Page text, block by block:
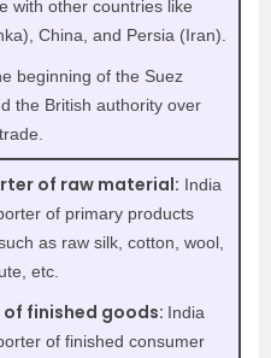
with other countries like
China, and Persia (Iran).
beginning of the Suez
the British authority over
of raw material: India
of primary products
as raw silk, cotton, wool,
etc.
finished goods: India
of finished consumer